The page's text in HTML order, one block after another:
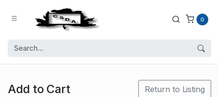
0
Add to Cart Return to Listing